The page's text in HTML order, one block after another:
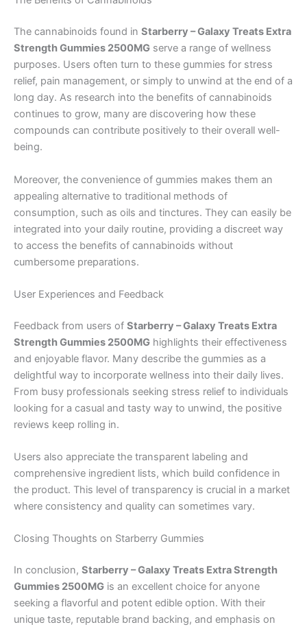
The cannabinoids found in Starberry – Galaxy Treats Extra
Strength Gummies 2500MG serve a range of wellness
purposes. Users often turn to these gummies for stress
relief, pain management, or simply to unwind at the end of a
long day. As research into the benefits of cannabinoids
continues to grow, many are discovering how these
compounds can contribute positively to their overall well-
being.
Moreover, the convenience of gummies makes them an
appealing alternative to traditional methods of
consumption, such as oils and tinctures. They can easily be
integrated into your daily routine, providing a discreet way
to access the benefits of cannabinoids without
cumbersome preparations.
User Experiences and Feedback
Feedback from users of Starberry – Galaxy Treats Extra
Strength Gummies 2500MG highlights their effectiveness
and enjoyable flavor. Many describe the gummies as a
delightful way to incorporate wellness into their daily lives.
From busy professionals seeking stress relief to individuals
looking for a casual and tasty way to unwind, the positive
reviews keep rolling in.
Users also appreciate the transparent labeling and
comprehensive ingredient lists, which build confidence in
the product. This level of transparency is crucial in a market
where consistency and quality can sometimes vary.
Closing Thoughts on Starberry Gummies
In conclusion, Starberry – Galaxy Treats Extra Strength
Gummies 2500MG is an excellent choice for anyone
seeking a flavorful and potent edible option. With their
unique taste, reputable brand backing, and emphasis on